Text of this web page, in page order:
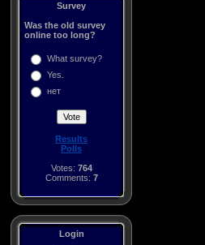
Survey
Was the old survey
online too long?
What survey?
Yes.
нет
Results
Polls
Votes: 764
Comments: 7
Login